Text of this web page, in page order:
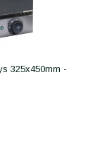
325x450mm -